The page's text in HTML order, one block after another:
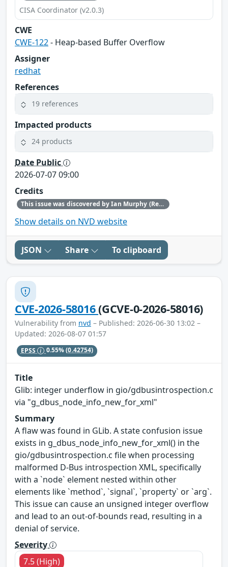
CISA Coordinator (v2.0.3)
CWE
CWE-122- Heap-based Buffer Overflow
Assigner
redhat
References
19 references
Impacted products
24 products
Date Public
2026-07-07 09:00
Credits
This issue was discovered by Ian Murphy (Red Hat).
Show details on NVD website
JSON Share To clipboard
CVE-2026-58016(GCVE-0-2026-58016)
Vulnerability from nvd – Published: 2026-06-30 13:02 –
Updated: 2026-08-07 01:57
EPSS 0.55%(0.42754)
Title
Glib: integer underflow in gio/gdbusintrospection.c
via "g_dbus_node_info_new_for_xml"
Summary
A flaw was found in GLib. A state confusion issue
exists in g_dbus_node_info_new_for_xml() in the
gio/gdbusintrospection.c file when processing
malformed D-Bus introspection XML, specifically
with a `node` element nested within other
elements like `method`, `signal`, `property` or `arg`.
This issue can cause an unsigned integer overflow
and lead to an out-of-bounds read, resulting in a
denial of service.
Severity
7.5 (High)